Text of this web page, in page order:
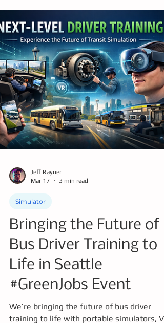
the workforce at a pace the industry has
never experienced, creating a structural
shortage that cannot be solved by
traditional training and hiring methods
alone. Companies like Drivers of Tomorrow
are helping agencies respond to today’s
reality by making training faster, more
scalable, more affordable, and more
adaptive to real-world challenges.
Jeff Rayner
Mar 17
3 min read
Simulator
Bringing the Future of
Bus Driver Training to
Life in Seattle